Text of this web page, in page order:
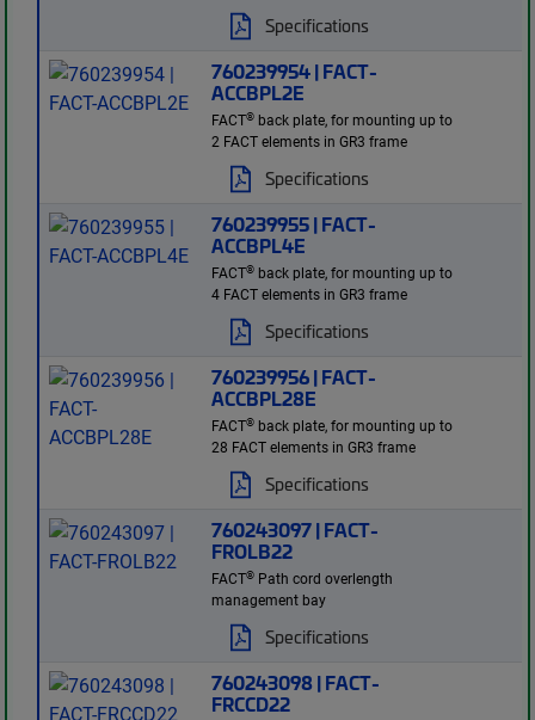
Specifications
760239954 | FACT-
ACCBPL2E
FACT® back plate, for mounting up to
2 FACT elements in GR3 frame
Specifications
760239955 | FACT-
ACCBPL4E
FACT® back plate, for mounting up to
4 FACT elements in GR3 frame
Specifications
760239956 | FACT-
ACCBPL28E
FACT® back plate, for mounting up to
28 FACT elements in GR3 frame
Specifications
760243097 | FACT-
FROLB22
FACT® Path cord overlength
management bay
Specifications
760243098 | FACT-
FRCCD22